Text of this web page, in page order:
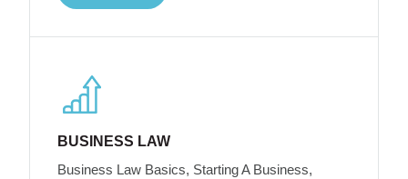
BUSINESS LAW
Business Law Basics, Starting A Business,